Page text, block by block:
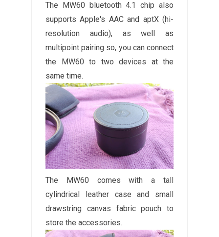
The MW60 bluetooth 4.1 chip also
supports Apple's AAC and aptX (hi-
resolution audio), as well as
multipoint pairing so, you can connect
the MW60 to two devices at the
same time.
The MW60 comes with a tall
cylindrical leather case and small
drawstring canvas fabric pouch to
store the accessories.